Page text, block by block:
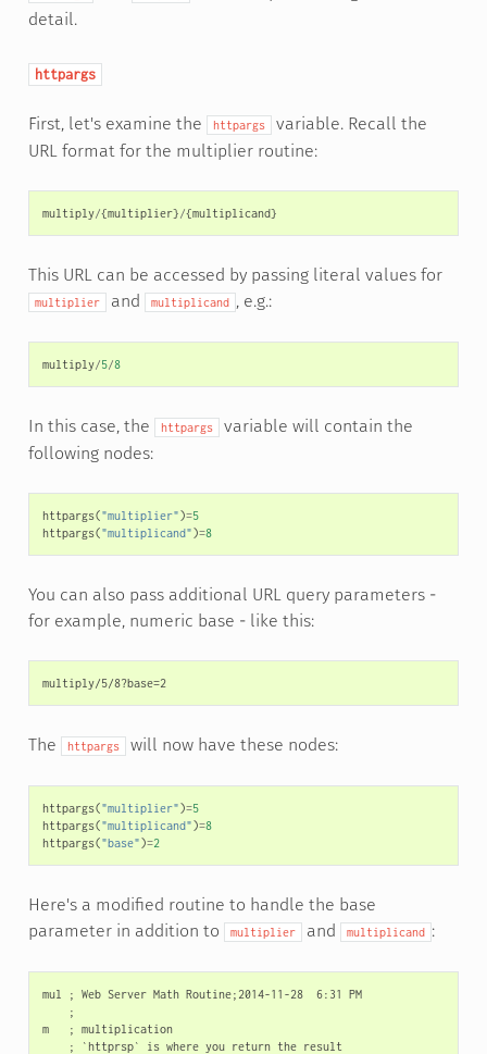
detail.
httpargs
First, let's examine the httpargs
variable. Recall the
URL format for the multiplier routine:
multiply/{multiplier}/{multiplicand}
This URL can be accessed by passing literal values for
multiplier and multiplicand , e.g.:
multiply/5/8
In this case, the httpargs
variable will contain the
following nodes:
httpargs("multiplier")=5
httpargs("multiplicand")=8
You can also pass additional URL query parameters -
for example, numeric base - like this:
multiply/5/8?base=2
The httpargs will now have these nodes:
httpargs("multiplier")=5
httpargs("multiplicand")=8
httpargs("base")=2
Here's a modified routine to handle the base
parameter in addition to
multiplier and multiplicand :
mul ; Web Server Math Routine;2014-11-28  6:31 PM
    ;
m   ; multiplication
    ; `httprsp` is where you return the result